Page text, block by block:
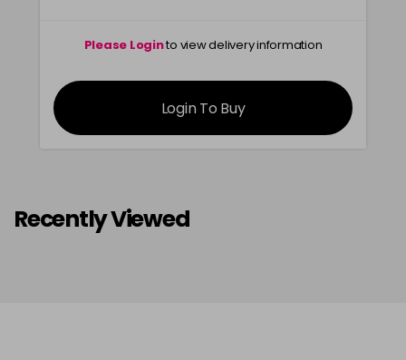
Please Loginto view delivery information
Login To Buy
Recently Viewed